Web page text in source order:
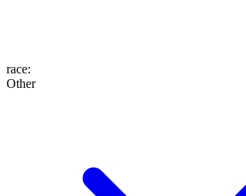
race:
Other